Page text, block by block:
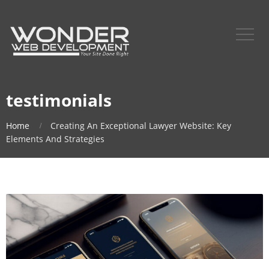
testimonials
Home
Creating An Exceptional Lawyer Website: Key
Elements And Strategies